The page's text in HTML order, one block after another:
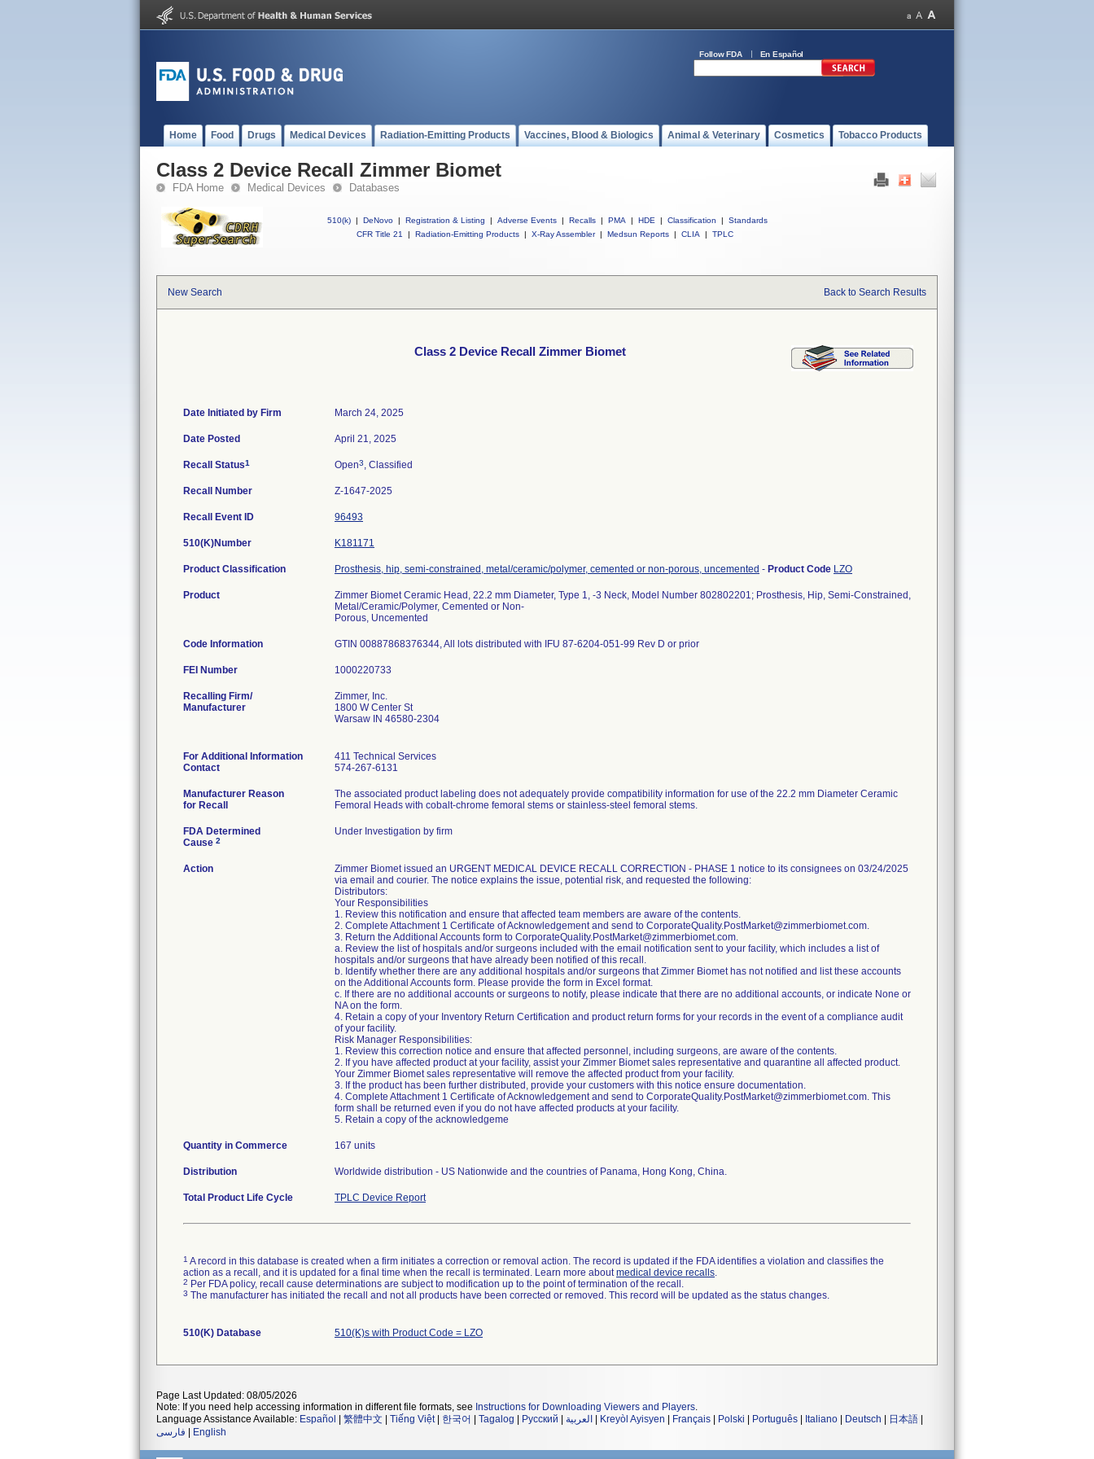
Follow FDA En Español
Home Food Drugs Medical Devices Radiation-Emitting Products Vaccines, Blood & Biologics Animal & Veterinary Cosmetics Tobacco Products
Class 2 Device Recall Zimmer Biomet
FDA Home Medical Devices Databases
510(k) | DeNovo | Registration & Listing | Adverse Events | Recalls | PMA | HDE | Classification |
Standards
CFR Title 21
| Radiation-Emitting Products | X-Ray Assembler | Medsun Reports | CLIA | TPLC
New Search Back to Search Results
Class 2 Device Recall Zimmer Biomet
Date Initiated by Firm March 24, 2025
Date Posted April 21, 2025
Recall Status1 Open3, Classified
Recall Number Z-1647-2025
Recall Event ID 96493
510(K)Number K181171
Product Classification Prosthesis, hip, semi-constrained, metal/ceramic/polymer, cemented or non-porous, uncemented - Product Code LZO
Product
Zimmer Biomet Ceramic Head, 22.2 mm Diameter, Type 1, -3 Neck, Model Number 802802201; Prosthesis, Hip, Semi-Constrained,
Metal/Ceramic/Polymer, Cemented or Non-
Porous, Uncemented
Code Information GTIN 00887868376344, All lots distributed with IFU 87-6204-051-99 Rev D or prior
FEI Number
Recalling Firm/
Manufacturer
Zimmer, Inc.
1800 W Center St
Warsaw IN 46580-2304
For Additional Information
Contact
411 Technical Services
574-267-6131
Manufacturer Reason
for Recall
The associated product labeling does not adequately provide compatibility information for use of the 22.2 mm Diameter Ceramic
Femoral Heads with cobalt-chrome femoral stems or stainless-steel femoral stems.
FDA Determined
Cause 2
Under Investigation by firm
Action
Zimmer Biomet issued an URGENT MEDICAL DEVICE RECALL CORRECTION - PHASE 1 notice to its consignees on 03/24/2025
via email and courier. The notice explains the issue, potential risk, and requested the following:
Distributors:
Your Responsibilities
1. Review this notification and ensure that affected team members are aware of the contents.
2. Complete Attachment 1 Certificate of Acknowledgement and send to CorporateQuality.PostMarket@zimmerbiomet.com.
3. Return the Additional Accounts form to CorporateQuality.PostMarket@zimmerbiomet.com.
a. Review the list of hospitals and/or surgeons included with the email notification sent to your facility, which includes a list of
hospitals and/or surgeons that have already been notified of this recall.
b. Identify whether there are any additional hospitals and/or surgeons that Zimmer Biomet has not notified and list these accounts
on the Additional Accounts form. Please provide the form in Excel format.
c. If there are no additional accounts or surgeons to notify, please indicate that there are no additional accounts, or indicate None or
NA on the form.
4. Retain a copy of your Inventory Return Certification and product return forms for your records in the event of a compliance audit
of your facility.
Risk Manager Responsibilities:
1. Review this correction notice and ensure that affected personnel, including surgeons, are aware of the contents.
2. If you have affected product at your facility, assist your Zimmer Biomet sales representative and quarantine all affected product.
Your Zimmer Biomet sales representative will remove the affected product from your facility.
3. If the product has been further distributed, provide your customers with this notice ensure documentation.
4. Complete Attachment 1 Certificate of Acknowledgement and send to CorporateQuality.PostMarket@zimmerbiomet.com. This
form shall be returned even if you do not have affected products at your facility.
5. Retain a copy of the acknowledgeme
Quantity in Commerce 167 units
Distribution Worldwide distribution - US Nationwide and the countries of Panama, Hong Kong, China.
Total Product Life Cycle TPLC Device Report
1 A record in this database is created when a firm initiates a correction or removal action. The record is updated if the FDA identifies a violation and classifies the
action as a recall, and it is updated for a final time when the recall is terminated. Learn more aboutmedical device recalls.
2 Per FDA policy, recall cause determinations are subject to modification up to the point of termination of the recall.
3 The manufacturer has initiated the recall and not all products have been corrected or removed. This record will be updated as the status changes.
510(K) Database 510(K)s with Product Code = LZO
Page Last Updated: 08/05/2026
Note: If you need help accessing information in different file formats, see Instructions for Downloading Viewers and Players.
Language Assistance Available: Español 繁體中文 Tiếng Việt| 한국어 Tagalog Русский العربية Kreyòl Ayisyen Français Polski Português Italiano Deutsch 日本語
فارسی
English